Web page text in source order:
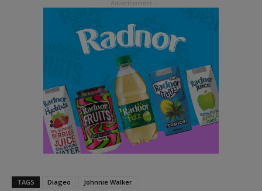
TAGS Diageo Johnnie Walker